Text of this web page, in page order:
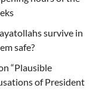
survive in
safe?
“Plausible
of President